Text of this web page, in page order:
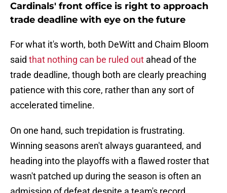
Cardinals' front office is right to approach
trade deadline with eye on the future
For what it's worth, both DeWitt and Chaim Bloom
said that nothing can be ruled out ahead of the
trade deadline, though both are clearly preaching
patience with this core, rather than any sort of
accelerated timeline.
On one hand, such trepidation is frustrating.
Winning seasons aren't always guaranteed, and
heading into the playoffs with a flawed roster that
wasn't patched up during the season is often an